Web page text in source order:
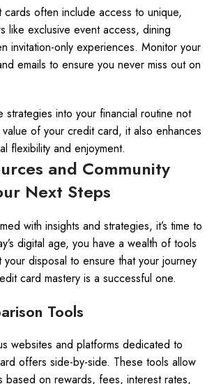
often include access to unique,
like exclusive event access, dining
invitation-only experiences. Monitor your
emails to ensure you never miss out on
strategies into your financial routine not
value of your credit card, it also enhances
flexibility and enjoyment.
and Community
Next Steps
with insights and strategies, it’s time to
digital age, you have a wealth of tools
your disposal to ensure that your journey
card mastery is a successful one.
Tools
websites and platforms dedicated to
offers side-by-side. These tools allow
based on rewards, fees, interest rates,